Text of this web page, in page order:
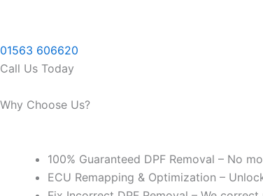
01563 606620
Call Us Today
Why Choose Us?
100% Guaranteed DPF Removal – No
ECU Remapping & Optimization –